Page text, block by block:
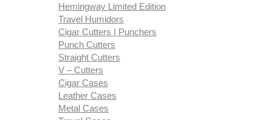
Hemingway Limited Edition
Travel Humidors
Cigar Cutters | Punchers
Punch Cutters
Straight Cutters
V – Cutters
Cigar Cases
Leather Cases
Metal Cases